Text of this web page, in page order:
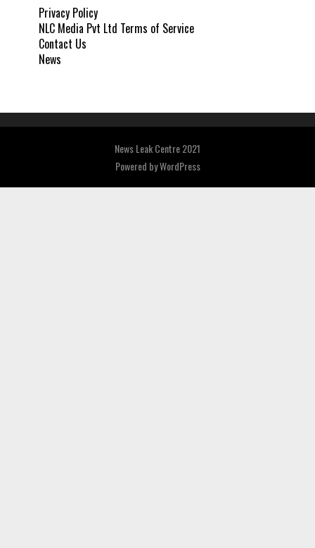
Privacy Policy
NLC Media Pvt Ltd Terms of Service
Contact Us
News
News Leak Centre 2021
Powered byWordPress